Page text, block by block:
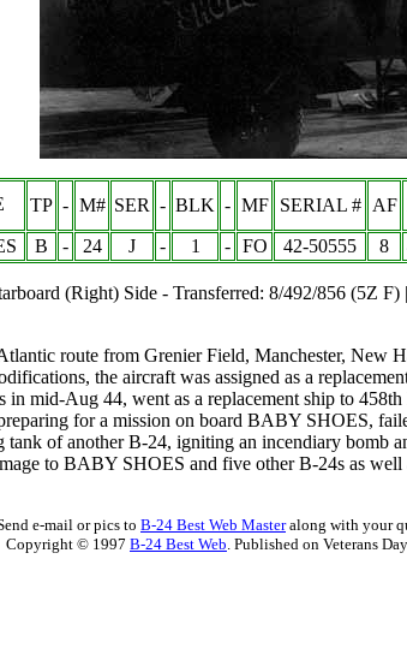
TP - M# SER - BLK - MF SERIAL # AF
B - 24 J - 1 - FO 42-50555 8
(Right) Side - Transferred: 8/492/856 (5Z
route from Grenier Field, Manchester, New
the aircraft was assigned as a
mid-Aug 44, went as a replacement ship to
for a mission on board BABY SHOES,
of another B-24, igniting an incendiary bomb
to BABY SHOES and five other B-24s as
e-mail or pics to B-24 Best Web Masteralong with your
Copyright © 1997 B-24 Best Web. Published on Veterans